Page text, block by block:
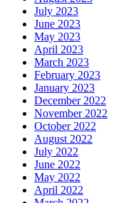
July 2023
June 2023
May 2023
April 2023
March 2023
February 2023
January 2023
December 2022
November 2022
October 2022
August 2022
July 2022
June 2022
May 2022
April 2022